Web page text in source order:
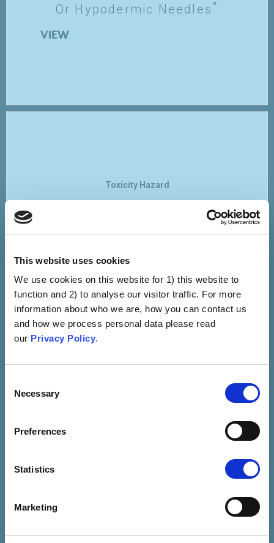
This website uses cookies
We use cookies on this website for 1) this website to
function and 2) to analyse our visitor traffic. For more
information about who we are, how you can contact us
and how we process personal data please read
our Privacy Policy.
Selection
Necessary
Preferences
Statistics
Marketing
Or Hypodermic Needles
VIEW
Toxicity Hazard
Vaccines Contaminate The
Human Body With Toxins,
Or Alter DNA
VIEW
Fear To Side Effects That